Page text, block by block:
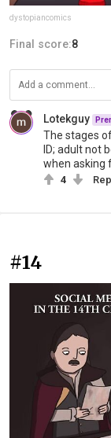
dystopiancomics
Final score:8
Lotekguy
The stages
ID; adult not
when asking
4
#14